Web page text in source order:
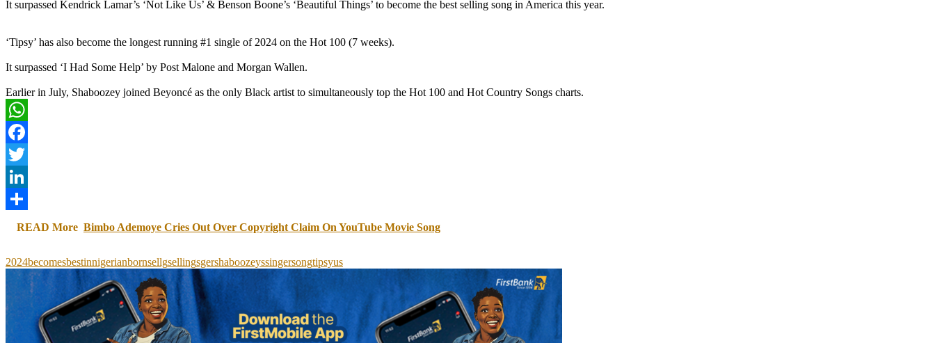
It surpassed Kendrick Lamar’s ‘Not Like Us’ & Benson Boone’s ‘Beautiful Things’ to become the best selling song in America this year.
‘Tipsy’ has also become the longest running #1 single of 2024 on the Hot 100 (7 weeks).
It surpassed ‘I Had Some Help’ by Post Malone and Morgan Wallen.
Earlier in July, Shaboozey joined Beyoncé as the only Black artist to simultaneously top the Hot 100 and Hot Country Songs charts.
WhatsApp
Facebook
Twitter
LinkedIn
Share
READ More Bimbo Ademoye Cries Out Over Copyright Claim On YouTube Movie Song
2024becomesbestinnigerianbornsellgsellingsgershaboozeyssingersongtipsyus